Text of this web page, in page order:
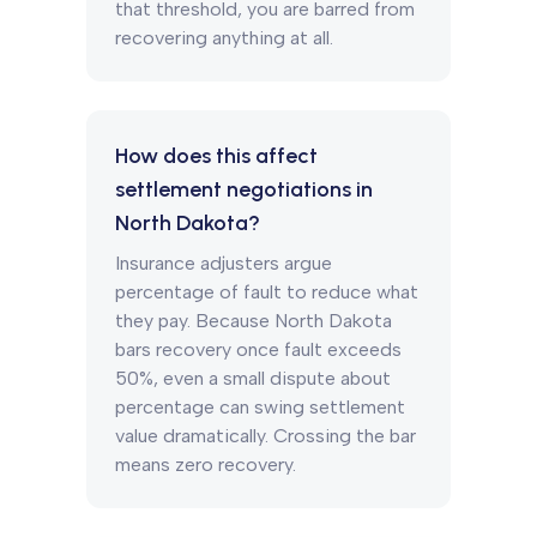
that threshold, you are barred from
recovering anything at all.
How does this affect
settlement negotiations in
North Dakota?
Insurance adjusters argue
percentage of fault to reduce what
they pay. Because North Dakota
bars recovery once fault exceeds
50%, even a small dispute about
percentage can swing settlement
value dramatically. Crossing the bar
means zero recovery.